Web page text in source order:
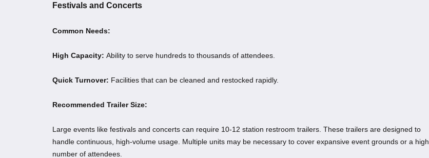
Festivals and Concerts
Common Needs:
High Capacity: Ability to serve hundreds to thousands of attendees.
Quick Turnover: Facilities that can be cleaned and restocked rapidly.
Recommended Trailer Size:
Large events like festivals and concerts can require 10-12 station restroom trailers. These trailers are designed to
handle continuous, high-volume usage. Multiple units may be necessary to cover expansive event grounds or a high
number of attendees.